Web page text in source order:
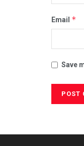
Email *
Save